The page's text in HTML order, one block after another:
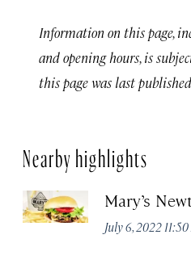
Information on this page,
and opening hours, is
this page was last
Nearby highlights
Mary’s
July 6, 2022